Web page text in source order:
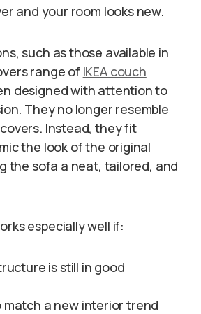
and your room looks new.
such as those available in
range of IKEA couch
designed with attention to
They no longer resemble
Instead, they fit
the look of the original
the sofa a neat, tailored, and
especially well if:
is still in good
match a new interior trend